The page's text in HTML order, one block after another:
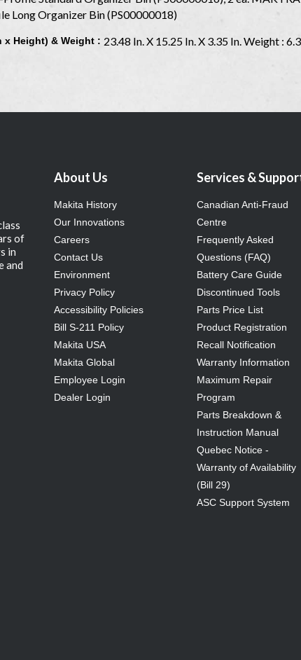
Long Organizer Bin (PS00000018)
Height) & Weight : 23.48 In. X 15.25 In. X 3.35 In. Weight :
of
in
and
About Us
Makita History
Our Innovations
Careers
Contact Us
Environment
Privacy Policy
Accessibility Policies
Bill S-211 Policy
Makita USA
Makita Global
Employee Login
Dealer Login
Services &
Canadian Anti-Fraud
Centre
Frequently Asked
Questions (FAQ)
Battery Care Guide
Discontinued Tools
Parts Price List
Product Registration
Recall Notification
Warranty Information
Maximum Repair
Program
Parts Breakdown &
Instruction Manual
Quebec Notice -
Warranty of Availability
(Bill 29)
ASC Support System